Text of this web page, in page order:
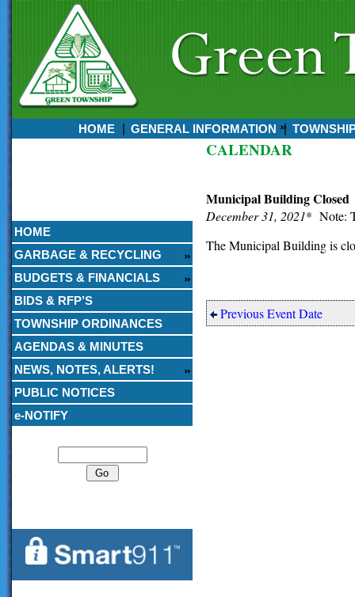
HOME GENERAL INFORMATION
HOME
GARBAGE & RECYCLING
BUDGETS & FINANCIALS
BIDS & RFP’S
TOWNSHIP ORDINANCES
AGENDAS & MINUTES
NEWS, NOTES, ALERTS!
PUBLIC NOTICES
e-NOTIFY
CALENDAR
Municipal Building Closed
December 31, 2021* Note:
The Municipal Building is
Previous Event Date